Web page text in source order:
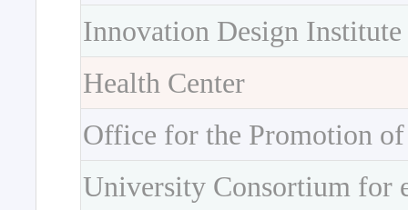
Innovation Design Institute
Health Center
Office for the Promotion
University Consortium for